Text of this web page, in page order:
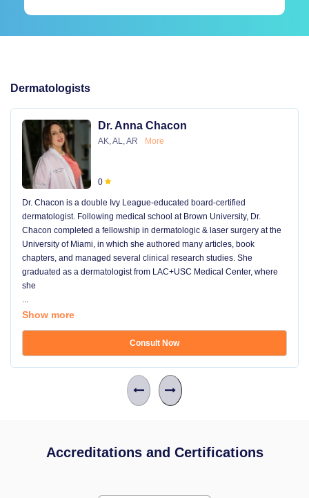
Dermatologists
Dr. Anna Chacon
AK, AL, AR More
0
Dr. Chacon is a double Ivy League-educated board-certified
dermatologist. Following medical school at Brown University, Dr.
Chacon completed a fellowship in dermatologic & laser surgery at the
University of Miami, in which she authored many articles, book
chapters, and managed several clinical research studies. She
graduated as a dermatologist from LAC+USC Medical Center, where
she
...
Show more
Consult Now
Accreditations and Certifications